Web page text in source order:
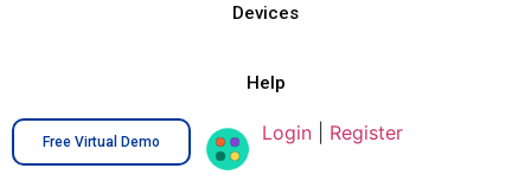
Devices
Help
Free Virtual Demo Login Register